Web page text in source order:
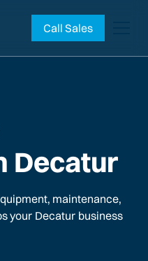
Call Sales
Decatur
maintenance,
your Decatur business